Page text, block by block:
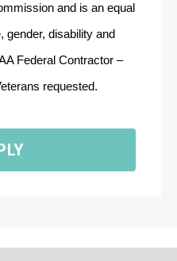
and is an equal
gender, disability and
Federal Contractor –
requested.